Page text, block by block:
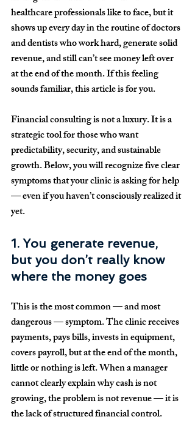
healthcare professionals like to face, but it
shows up every day in the routine of doctors
and dentists who work hard, generate solid
revenue, and still can’t see money left over
at the end of the month. If this feeling
sounds familiar, this article is for you.
Financial consulting is not a luxury. It is a
strategic tool for those who want
predictability, security, and sustainable
growth. Below, you will recognize five clear
symptoms that your clinic is asking for help
— even if you haven’t consciously realized it
yet.
1. You generate revenue,
but you don’t really know
where the money goes
This is the most common — and most
dangerous — symptom. The clinic receives
payments, pays bills, invests in equipment,
covers payroll, but at the end of the month,
little or nothing is left. When a manager
cannot clearly explain why cash is not
growing, the problem is not revenue — it is
the lack of structured financial control.